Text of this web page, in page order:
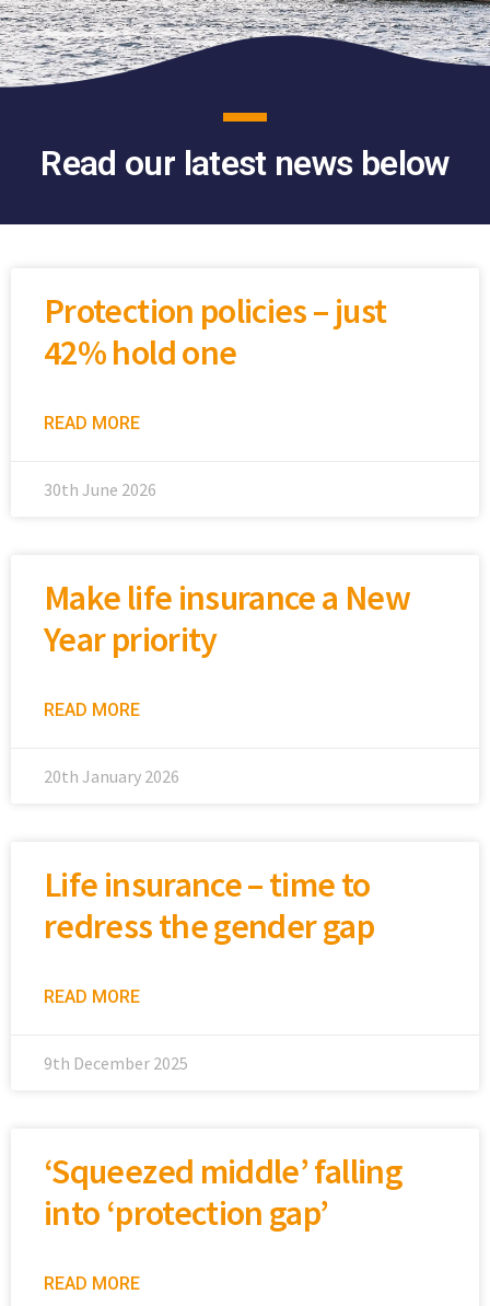
Read our latest news below
Protection policies – just
42% hold one
READ MORE
30th June 2026
Make life insurance a New
Year priority
READ MORE
20th January 2026
Life insurance – time to
redress the gender gap
READ MORE
9th December 2025
‘Squeezed middle’ falling
into ‘protection gap’
READ MORE